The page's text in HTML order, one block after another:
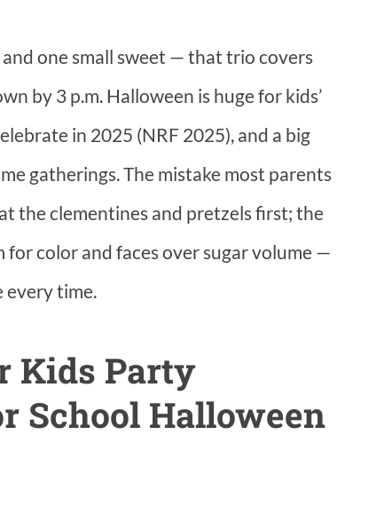
one small sweet — that trio covers
by 3 p.m. Halloween is huge for kids’
in 2025 (NRF 2025), and a big
gatherings. The mistake most parents
the clementines and pretzels first; the
color and faces over sugar volume —
every time.
Kids Party
School Halloween